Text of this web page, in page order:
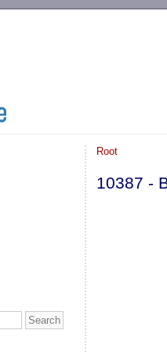
Root
10387 -